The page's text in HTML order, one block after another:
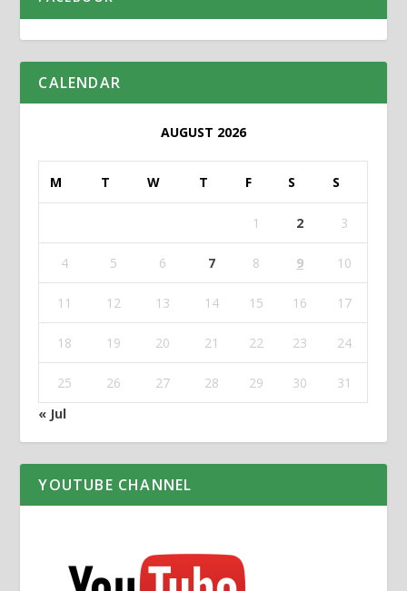
CALENDAR
AUGUST 2026
M T W T F S S
1 2 3
4 5 6 7 8 9 10
11 12 13 14 15 16 17
18 19 20 21 22 23 24
25 26 27 28 29 30
31
« Jul
YOUTUBE CHANNEL